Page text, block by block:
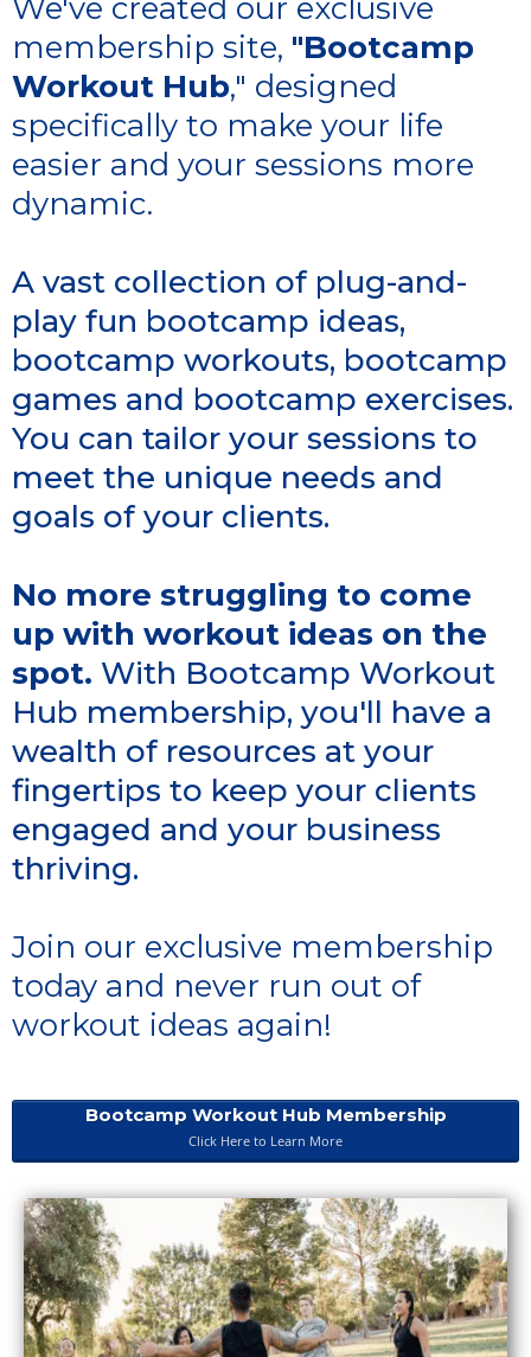
We've created our exclusive
membership site, "Bootcamp
Workout Hub," designed
specifically to make your life
easier and your sessions more
dynamic.
A vast collection of plug-and-
play fun bootcamp ideas,
bootcamp workouts, bootcamp
games and bootcamp exercises.
You can tailor your sessions to
meet the unique needs and
goals of your clients.
No more struggling to come
up with workout ideas on the
spot. With Bootcamp Workout
Hub membership, you'll have a
wealth of resources at your
fingertips to keep your clients
engaged and your business
thriving.
Join our exclusive membership
today and never run out of
workout ideas again!
Bootcamp Workout Hub Membership
Click Here to Learn More